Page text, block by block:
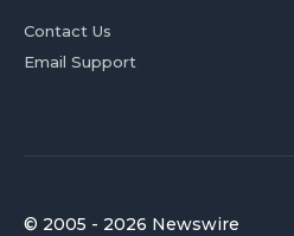
Contact Us
Email Support
© 2005 - 2026 Newswire